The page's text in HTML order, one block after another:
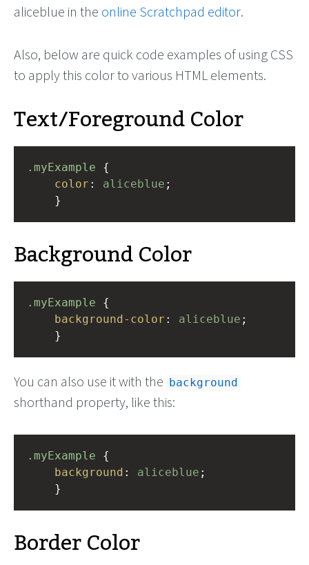
aliceblue in the online Scratchpad editor.
Also, below are quick code examples of using CSS
to apply this color to various HTML elements.
Text/Foreground Color
.myExample
color : aliceblue ;
}
Background Color
.myExample
background-color : aliceblue ;
}
You can also use it with the background
shorthand property, like this:
.myExample
background : aliceblue ;
}
Border Color